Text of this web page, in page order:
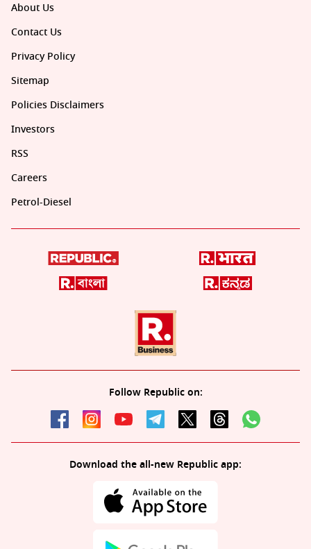
About Us
Contact Us
Privacy Policy
Sitemap
Policies Disclaimers
Investors
RSS
Careers
Petrol-Diesel
Follow Republic on:
Download the all-new Republic app: